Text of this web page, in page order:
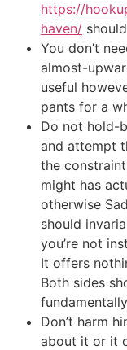
https://
haven/
You don’t
almost-
useful
pants for a
Do not hold-
and attempt
the
might has
otherwise
should
you’re not
It offers
Both sides
Don’t harm
about it or it